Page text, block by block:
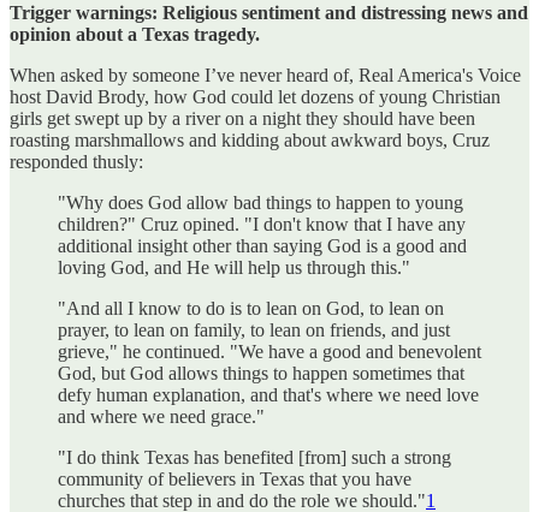
Trigger warnings: Religious sentiment and distressing news and
opinion about a Texas tragedy.
When asked by someone I’ve never heard of, Real America's Voice
host David Brody, how God could let dozens of young Christian
girls get swept up by a river on a night they should have been
roasting marshmallows and kidding about awkward boys, Cruz
responded thusly:
"Why does God allow bad things to happen to young
children?" Cruz opined. "I don't know that I have any
additional insight other than saying God is a good and
loving God, and He will help us through this."
"And all I know to do is to lean on God, to lean on
prayer, to lean on family, to lean on friends, and just
grieve," he continued. "We have a good and benevolent
God, but God allows things to happen sometimes that
defy human explanation, and that's where we need love
and where we need grace."
"I do think Texas has benefited [from] such a strong
community of believers in Texas that you have
churches that step in and do the role we should."1